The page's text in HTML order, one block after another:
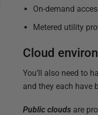
On-demand
Metered utility
Cloud
You’ll also need to
and they each have
Public clouds are